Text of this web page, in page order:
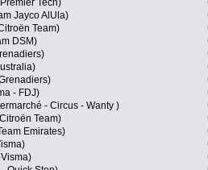
Tech)
Jayco AlUla)
Team)
DSM)
- FDJ)
- Circus - Wanty )
Team)
Emirates)